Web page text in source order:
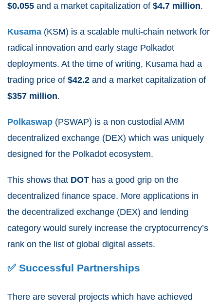
$0.055 and a market capitalization of $4.7 million.
Kusama (KSM) is a scalable multi-chain network for
radical innovation and early stage Polkadot
deployments. At the time of writing, Kusama had a
trading price of $42.2 and a market capitalization of
$357 million.
Polkaswap (PSWAP) is a non custodial AMM
decentralized exchange (DEX) which was uniquely
designed for the Polkadot ecosystem.
This shows that DOT has a good grip on the
decentralized finance space. More applications in
the decentralized exchange (DEX) and lending
category would surely increase the cryptocurrency’s
rank on the list of global digital assets.
✅ Successful Partnerships
There are several projects which have achieved